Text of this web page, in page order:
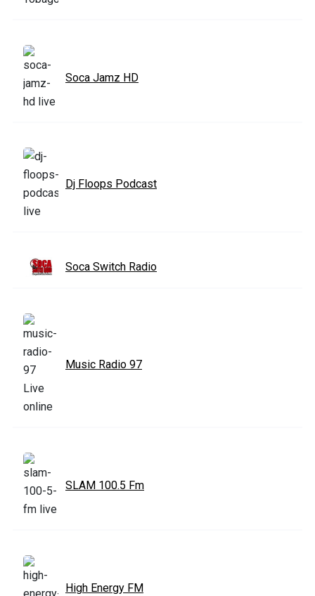
Soca Jamz HD
Dj Floops Podcast
Soca Switch Radio
Music Radio 97
SLAM 100.5 Fm
High Energy FM